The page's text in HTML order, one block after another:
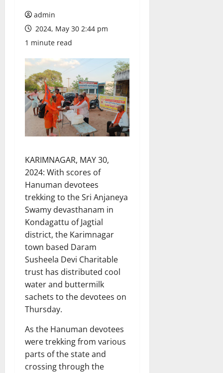
admin
2024, May 30 2:44 pm
1 minute read
KARIMNAGAR, MAY 30,
2024: With scores of
Hanuman devotees
trekking to the Sri Anjaneya
Swamy devasthanam in
Kondagattu of Jagtial
district, the Karimnagar
town based Daram
Susheela Devi Charitable
trust has distributed cool
water and buttermilk
sachets to the devotees on
Thursday.
As the Hanuman devotees
were trekking from various
parts of the state and
crossing through the